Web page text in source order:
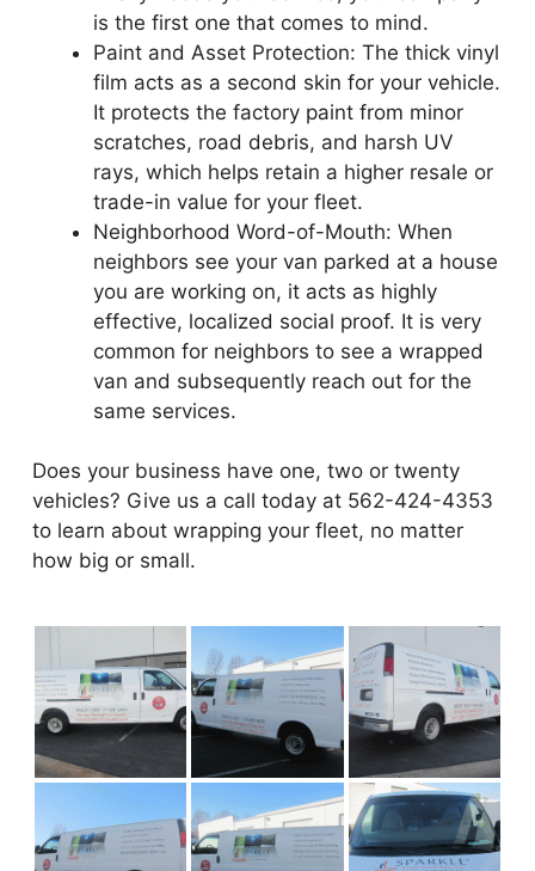
is the first one that comes to mind.
Paint and Asset Protection: The thick vinyl
film acts as a second skin for your vehicle.
It protects the factory paint from minor
scratches, road debris, and harsh UV
rays, which helps retain a higher resale or
trade-in value for your fleet.
Neighborhood Word-of-Mouth: When
neighbors see your van parked at a house
you are working on, it acts as highly
effective, localized social proof. It is very
common for neighbors to see a wrapped
van and subsequently reach out for the
same services.
Does your business have one, two or twenty
vehicles? Give us a call today at 562-424-4353
to learn about wrapping your fleet, no matter
how big or small.